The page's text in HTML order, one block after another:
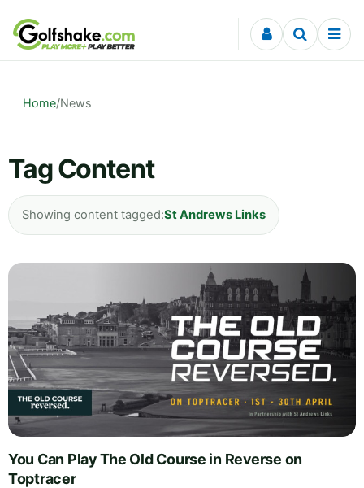
Skip to content
Home/News
Tag Content
Showing content tagged:St Andrews Links
You Can Play The Old Course in Reverse on
Toptracer